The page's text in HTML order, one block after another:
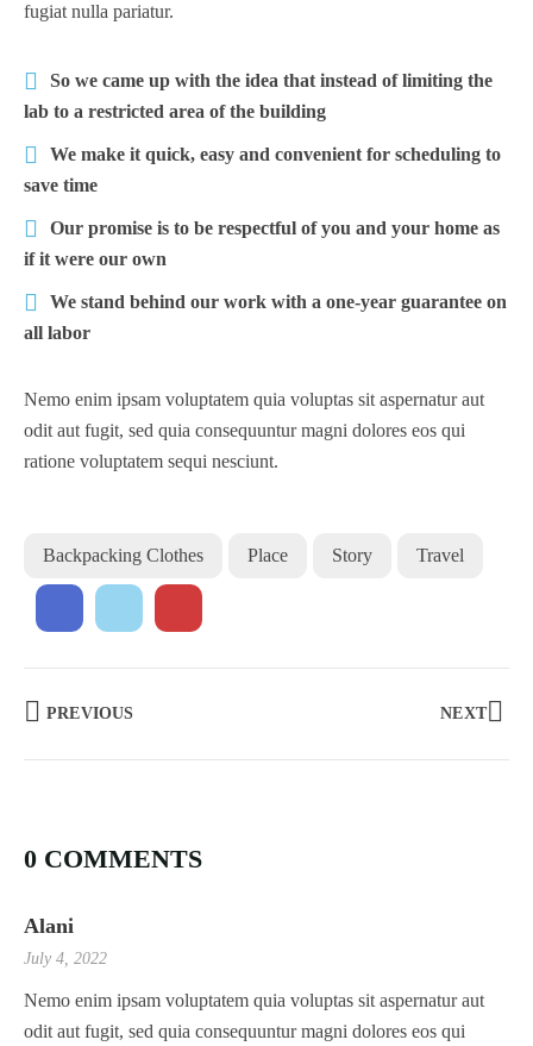
fugiat nulla pariatur.
So we came up with the idea that instead of limiting the
lab to a restricted area of ​​the building
We make it quick, easy and convenient for scheduling to
save time
Our promise is to be respectful of you and your home as
if it were our own
We stand behind our work with a one-year guarantee on
all labor
Nemo enim ipsam voluptatem quia voluptas sit aspernatur aut
odit aut fugit, sed quia consequuntur magni dolores eos qui
ratione voluptatem sequi nesciunt.
Backpacking Clothes Place Story Travel
PREVIOUS NEXT
0 COMMENTS
Alani
July 4, 2022
Nemo enim ipsam voluptatem quia voluptas sit aspernatur aut
odit aut fugit, sed quia consequuntur magni dolores eos qui